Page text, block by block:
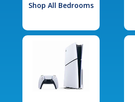
Shop All Bedrooms